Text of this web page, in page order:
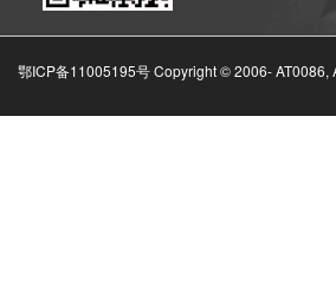
鄂ICP备11005195号 Copyright © 2006-AT0086,